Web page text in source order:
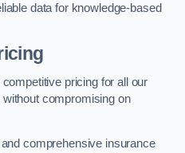
data for knowledge-based
pricing for all our
compromising on
comprehensive insurance